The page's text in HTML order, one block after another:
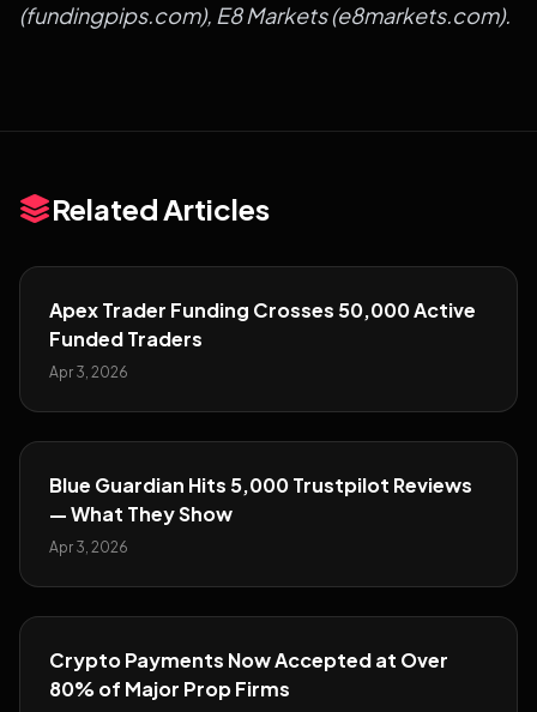
(fundingpips.com), E8 Markets(e8markets.com).
Related Articles
Apex Trader Funding Crosses 50,000 Active
Funded Traders
Apr 3, 2026
Blue Guardian Hits 5,000 Trustpilot Reviews
— What They Show
Apr 3, 2026
Crypto Payments Now Accepted at Over
80% of Major Prop Firms